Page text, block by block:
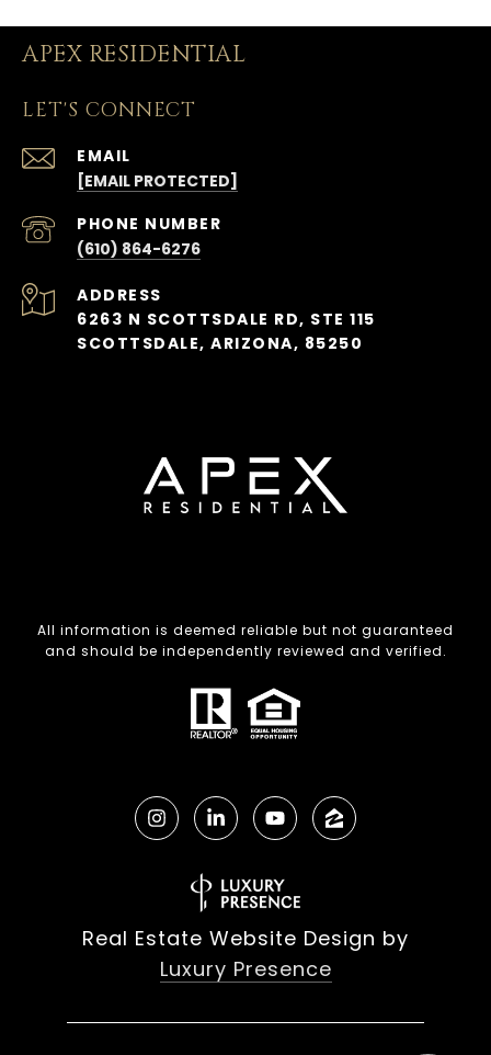
APEX RESIDENTIAL
LET'S CONNECT
EMAIL
[EMAIL PROTECTED]
PHONE NUMBER
(610) 864-6276
ADDRESS
6263 N SCOTTSDALE RD, STE 115
SCOTTSDALE, ARIZONA, 85250
All information is deemed reliable but not guaranteed
and should be independently reviewed and verified.
Real Estate Website Design by
Luxury Presence